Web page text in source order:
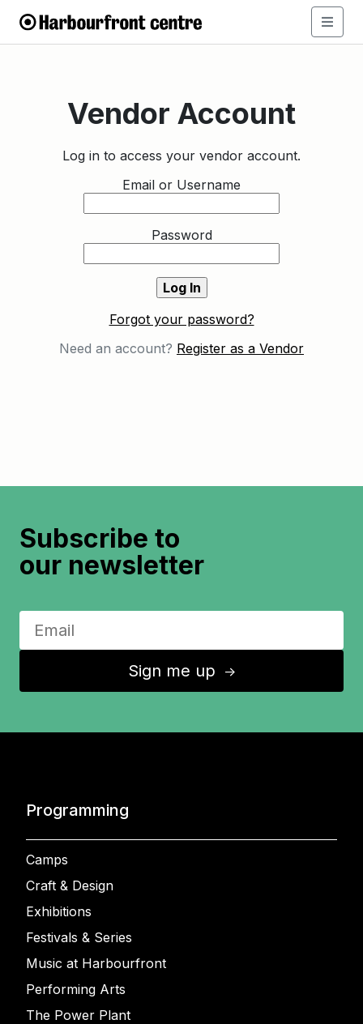
Vendor Account
Log in to access your vendor account.
Email or Username
Password
Forgot your password?
Need an account? Register as a Vendor
Subscribe to
our newsletter
Sign me up ↑
Programming
Camps
Craft & Design
Exhibitions
Festivals & Series
Music at Harbourfront
Performing Arts
The Power Plant